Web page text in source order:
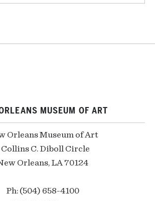
MUSEUM OF ART
Orleans Museum of Art
Collins C. Diboll Circle
Orleans, LA 70124
Ph: (504) 658-4100